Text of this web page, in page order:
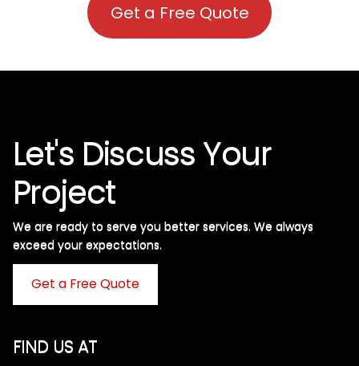
Get a Free Quote
Let's Discuss Your
Project
We are ready to serve you better services. We always
exceed your expectations. ​
Get a Free Quote
FIND US AT